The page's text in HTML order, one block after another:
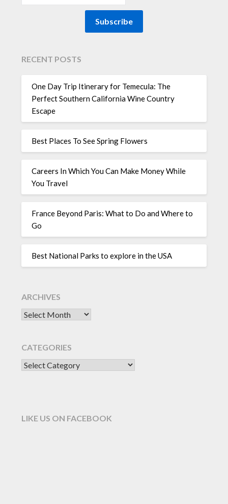
Subscribe
RECENT POSTS
One Day Trip Itinerary for Temecula: The
Perfect Southern California Wine Country
Escape
Best Places To See Spring Flowers
Careers In Which You Can Make Money While
You Travel
France Beyond Paris: What to Do and Where to
Go
Best National Parks to explore in the USA
ARCHIVES
CATEGORIES
LIKE US ON FACEBOOK